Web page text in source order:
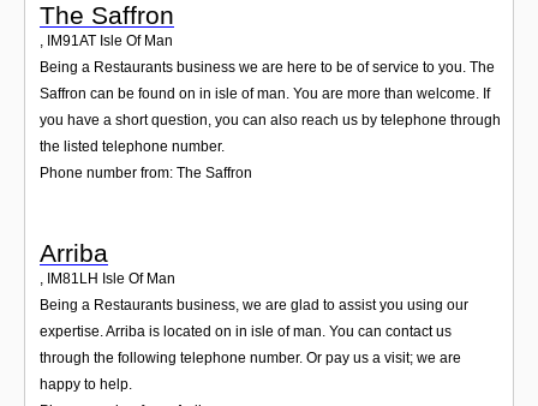
The Saffron
, IM91AT Isle Of Man
Being a Restaurants business we are here to be of service to you. The
Saffron can be found on in isle of man. You are more than welcome. If
you have a short question, you can also reach us by telephone through
the listed telephone number.
Phone number from: The Saffron
Arriba
, IM81LH Isle Of Man
Being a Restaurants business, we are glad to assist you using our
expertise. Arriba is located on in isle of man. You can contact us
through the following telephone number. Or pay us a visit; we are
happy to help.